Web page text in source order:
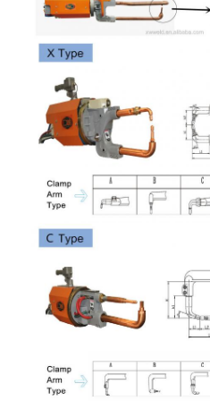
Factory Tour
Quality Control
Contact Us
News
Chat Now
Portable Spot Welding
Stationary Spot Welding
length arms
Cross wire
maximum
MM 14+14
Cooling
water
pressure
drop
Cooling
water flow
L/Min 12 12